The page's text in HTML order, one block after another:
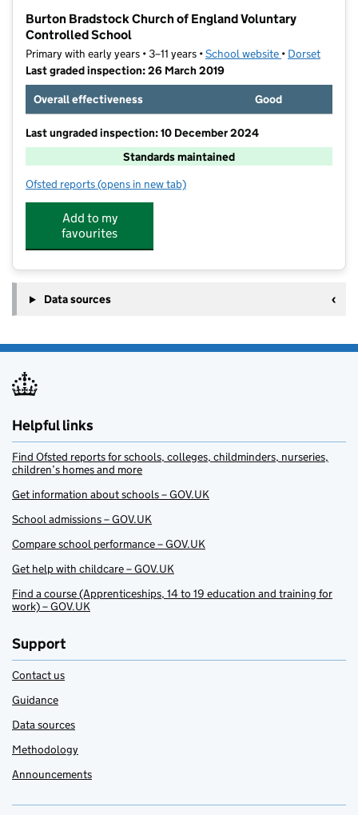
Burton Bradstock Church of England Voluntary
Controlled School
Primary with early years • 3–11 years •School website (opens in new
• Dorset
Last graded inspection: 26 March 2019
Overall effectiveness
Good
Last ungraded inspection: 10 December 2024
Standards maintained
Ofsted reports for Burton Bradstock Church of England Voluntary
(opens in new tab)
Add to my
favourites
Data sources
Helpful links
Find Ofsted reports for schools, colleges, childminders, nurseries,
children’s homes and more
Get information about schools – GOV.UK
School admissions – GOV.UK
Compare school performance – GOV.UK
Get help with childcare – GOV.UK
Find a course (Apprenticeships, 14 to 19 education and training for
work) – GOV.UK
Support
Contact us
Guidance
Data sources
Methodology
Announcements